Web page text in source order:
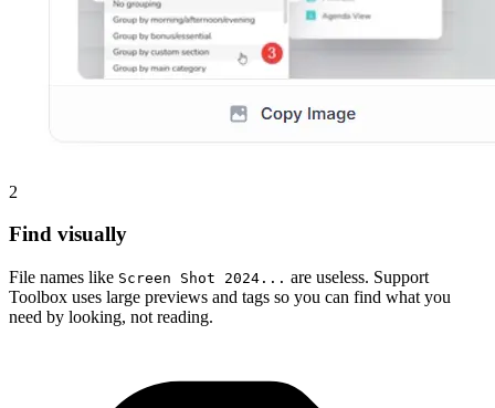
2
Find visually
File names like Screen Shot 2024... are useless. Support
Toolbox uses large previews and tags so you can find what you
need by looking, not reading.